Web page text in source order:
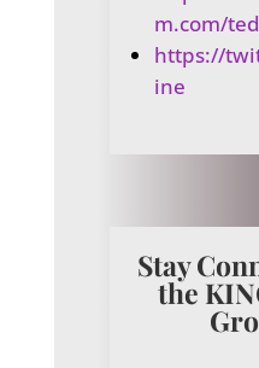
m.com/
https://
ine
Stay
the